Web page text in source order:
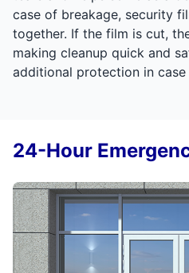
case of breakage, security
together. If the film is cut,
making cleanup quick and
additional protection in
24-Hour